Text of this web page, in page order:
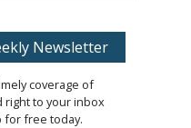
Newsletter
coverage of
to your inbox
for free today.